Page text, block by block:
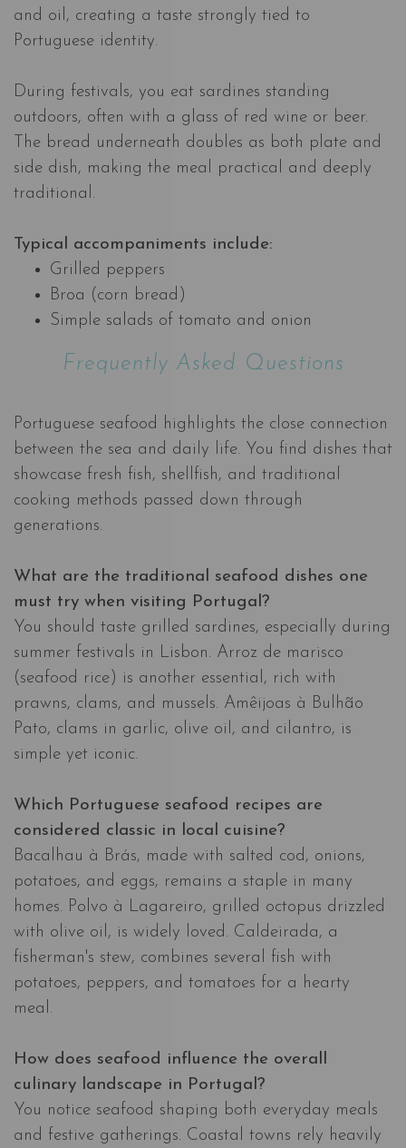
and oil, creating a taste strongly tied to
Portuguese identity.
During festivals, you eat sardines standing
outdoors, often with a glass of red wine or beer.
The bread underneath doubles as both plate and
side dish, making the meal practical and deeply
traditional.
Typical accompaniments include:
Grilled peppers
Broa (corn bread)
Simple salads of tomato and onion
Frequently Asked Questions
Portuguese seafood highlights the close connection
between the sea and daily life. You find dishes that
showcase fresh fish, shellfish, and traditional
cooking methods passed down through
generations.
What are the traditional seafood dishes one
must try when visiting Portugal?
You should taste grilled sardines, especially during
summer festivals in Lisbon. Arroz de marisco
(seafood rice) is another essential, rich with
prawns, clams, and mussels. Amêijoas à Bulhão
Pato, clams in garlic, olive oil, and cilantro, is
simple yet iconic.
Which Portuguese seafood recipes are
considered classic in local cuisine?
Bacalhau à Brás, made with salted cod, onions,
potatoes, and eggs, remains a staple in many
homes. Polvo à Lagareiro, grilled octopus drizzled
with olive oil, is widely loved. Caldeirada, a
fisherman's stew, combines several fish with
potatoes, peppers, and tomatoes for a hearty
meal.
How does seafood influence the overall
culinary landscape in Portugal?
You notice seafood shaping both everyday meals
and festive gatherings. Coastal towns rely heavily